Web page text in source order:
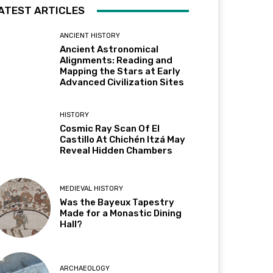
ARTICLES
ANCIENT HISTORY
Ancient Astronomical
Alignments: Reading and
Mapping the Stars at Early
Advanced Civilization Sites
HISTORY
Cosmic Ray Scan Of El
Castillo At Chichén Itzá May
Reveal Hidden Chambers
MEDIEVAL HISTORY
Was the Bayeux Tapestry
Made for a Monastic Dining
Hall?
ARCHAEOLOGY